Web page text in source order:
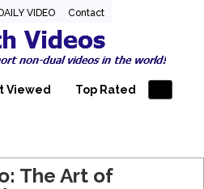
VIDEO Contact
– The largest
non-dual
and non
dual videos, nondual
the world!
Viewed Top Rated
The Art of